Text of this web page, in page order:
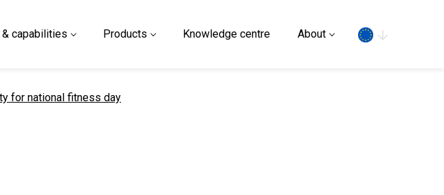
capabilities Products Knowledge centre About
for national fitness day